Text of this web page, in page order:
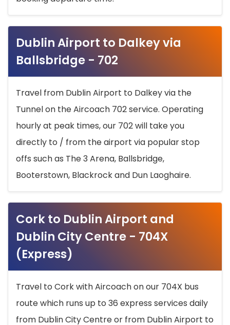
Dublin Airport to Dalkey via
Ballsbridge - 702
Travel from Dublin Airport to Dalkey via the
Tunnel on the Aircoach 702 service. Operating
hourly at peak times, our 702 will take you
directly to / from the airport via popular stop
offs such as The 3 Arena, Ballsbridge,
Booterstown, Blackrock and Dun Laoghaire.
Cork to Dublin Airport and
Dublin City Centre - 704X
(Express)
Travel to Cork with Aircoach on our 704X bus
route which runs up to 36 express services daily
from Dublin City Centre or from Dublin Airport to